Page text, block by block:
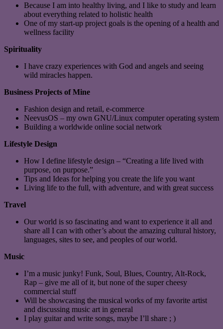
Because I am into healthy living, and I like to study and learn
about everything related to holistic health
One of my start-up project goals is the opening of a health and
wellness facility
Spirituality
I have crazy experiences with God and angels and seeing
wild miracles happen.
Business Projects of Mine
Fashion design and retail, e-commerce
NeevusOS – my own GNU/Linux computer operating system
Building a worldwide online social network
Lifestyle Design
How I define lifestyle design – “Creating a life lived with
purpose, on purpose.”
Tips and Ideas for helping you create the life you want
Living life to the full, with adventure, and with great success
Travel
Our world is so fascinating and want to experience it all and
share all I can with other’s about the amazing cultural history,
languages, sites to see, and peoples of our world.
Music
I’m a music junky! Funk, Soul, Blues, Country, Alt-Rock,
Rap – give me all of it, but none of the super cheesy
commercial stuff
Will be showcasing the musical works of my favorite artist
and discussing music art in general
I play guitar and write songs, maybe I’ll share ; )